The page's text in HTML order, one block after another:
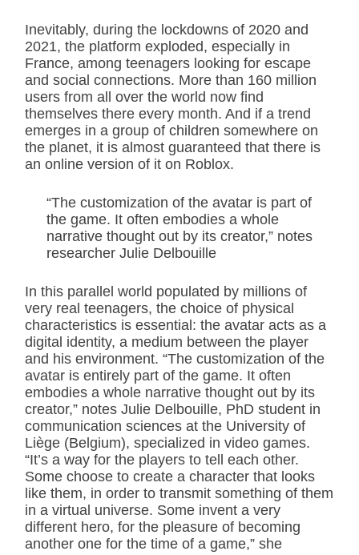
Inevitably, during the lockdowns of 2020 and
2021, the platform exploded, especially in
France, among teenagers looking for escape
and social connections. More than 160 million
users from all over the world now find
themselves there every month. And if a trend
emerges in a group of children somewhere on
the planet, it is almost guaranteed that there is
an online version of it on Roblox.
“The customization of the avatar is part of
the game. It often embodies a whole
narrative thought out by its creator,” notes
researcher Julie Delbouille
In this parallel world populated by millions of
very real teenagers, the choice of physical
characteristics is essential: the avatar acts as a
digital identity, a medium between the player
and his environment. “The customization of the
avatar is entirely part of the game. It often
embodies a whole narrative thought out by its
creator,” notes Julie Delbouille, PhD student in
communication sciences at the University of
Liège (Belgium), specialized in video games.
“It’s a way for the players to tell each other.
Some choose to create a character that looks
like them, in order to transmit something of them
in a virtual universe. Some invent a very
different hero, for the pleasure of becoming
another one for the time of a game,” she